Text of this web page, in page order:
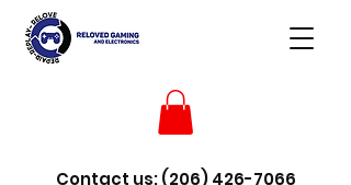
Contact us:(206) 426-7066